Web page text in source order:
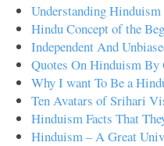
Understanding Hinduism
Hindu Concept of the
Independent And
Quotes On Hinduism By
Why I want To Be a
Ten Avatars of Srihari
Hinduism Facts That
Hinduism – A Great